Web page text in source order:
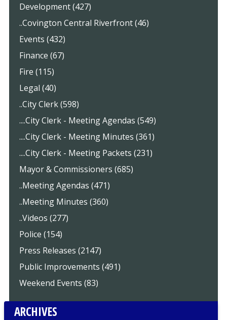
Development (427)
..Covington Central Riverfront (46)
Events (432)
Finance (67)
Fire (115)
Legal (40)
..City Clerk (598)
....City Clerk - Meeting Agendas (549)
....City Clerk - Meeting Minutes (361)
....City Clerk - Meeting Packets (231)
Mayor & Commissioners (685)
..Meeting Agendas (471)
..Meeting Minutes (360)
..Videos (277)
Police (154)
Press Releases (2147)
Public Improvements (491)
Weekend Events (83)
ARCHIVES